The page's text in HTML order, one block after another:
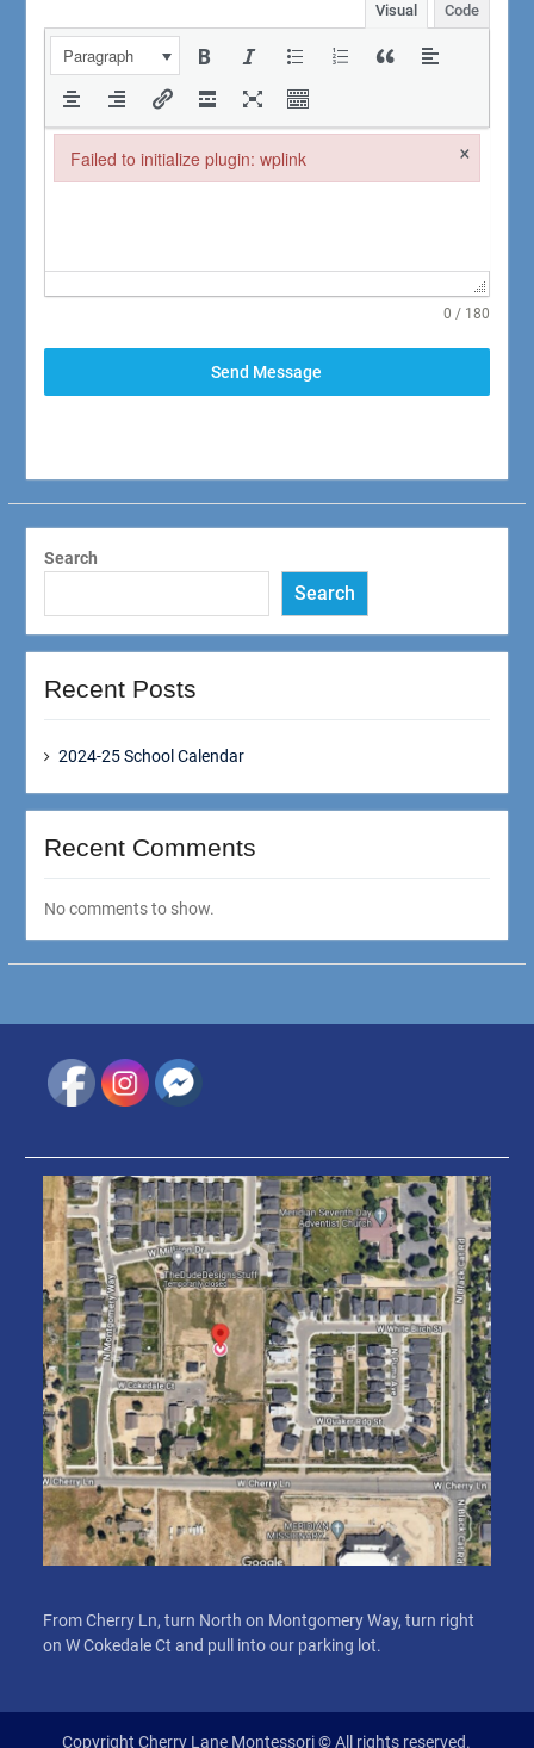
Visual Code
Paragraph
0 / 180
Send Message
Search
Search
Recent Posts
2024-25 School Calendar
Recent Comments
No comments to show.
From Cherry Ln, turn North on Montgomery Way, turn right
on W Cokedale Ct and pull into our parking lot.
Copyright Cherry Lane Montessori © All rights reserved.
Failed to initialize plugin: wplink ×
Failed to initialize plugin: wplink